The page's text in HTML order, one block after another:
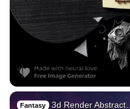
Fantasy 3d Render Abstract…